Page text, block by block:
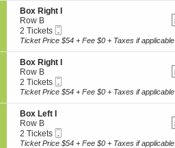
a
e
s
t
r
a
o
n
B
o
x
R
i
g
h
t
I
S
e
c
t
o
n
B
o
x
R
i
g
h
t
Box Right I
Row B
2
Tickets
2 Tickets
Ticket
Ticket Price $54 + Fee $0 + Taxes if applicable
S
e
c
t
o
n
B
o
Box Right I
Row B
2
Tickets
2 Tickets
Ticket
Ticket Price $54 + Fee $0 + Taxes if applicable
S
e
c
t
Box Left I
Row B
2
Tickets
2 Tickets
Ticket
Ticket Price $54 + Fee $0 + Taxes if applicable